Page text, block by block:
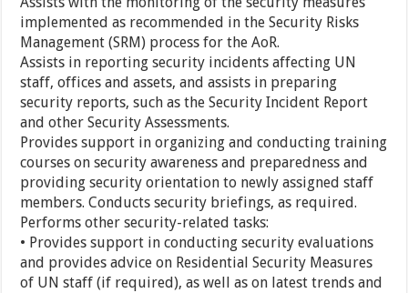
implemented as recommended in the Security Risks
Management (SRM) process for the AoR.
Assists in reporting security incidents affecting UN
staff, offices and assets, and assists in preparing
security reports, such as the Security Incident Report
and other Security Assessments.
Provides support in organizing and conducting training
courses on security awareness and preparedness and
providing security orientation to newly assigned staff
members. Conducts security briefings, as required.
Performs other security-related tasks:
• Provides support in conducting security evaluations
and provides advice on Residential Security Measures
of UN staff (if required), as well as on latest trends and